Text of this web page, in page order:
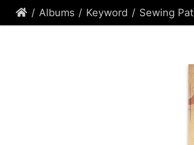
Albums Keyword Sewing